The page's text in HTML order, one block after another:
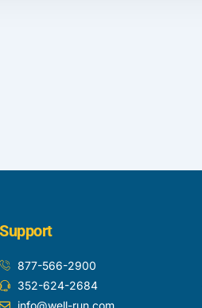
Support
877-566-2900
352-624-2684
info@well-run.com